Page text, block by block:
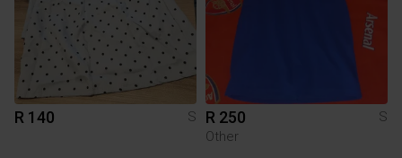
R 140 S R 250
S
Other